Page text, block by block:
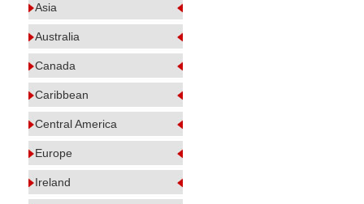
Asia
Australia
Canada
Caribbean
Central America
Europe
Ireland